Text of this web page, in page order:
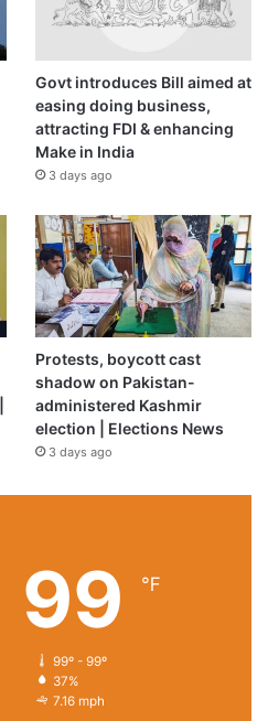
Govt introduces Bill aimed at
easing doing business,
attracting FDI & enhancing
Make in India
3 days ago
Protests, boycott cast
shadow on Pakistan-
administered Kashmir
election | Elections News
3 days ago
99 ℉
99º - 99º
37%
7.16 mph